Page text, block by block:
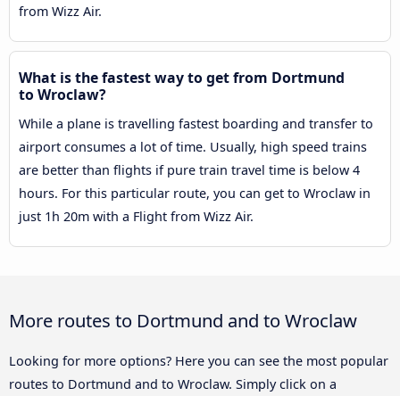
from Wizz Air.
What is the fastest way to get from Dortmund
to Wroclaw?
While a plane is travelling fastest boarding and transfer to
airport consumes a lot of time. Usually, high speed trains
are better than flights if pure train travel time is below 4
hours. For this particular route, you can get to Wroclaw in
just 1h 20m with a Flight from Wizz Air.
More routes to Dortmund and to Wroclaw
Looking for more options? Here you can see the most popular
routes to Dortmund and to Wroclaw. Simply click on a